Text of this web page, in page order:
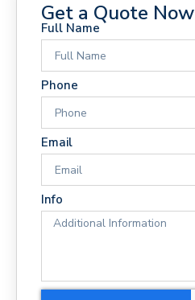
Get a Quote Now
Full Name
Phone
Email
Info